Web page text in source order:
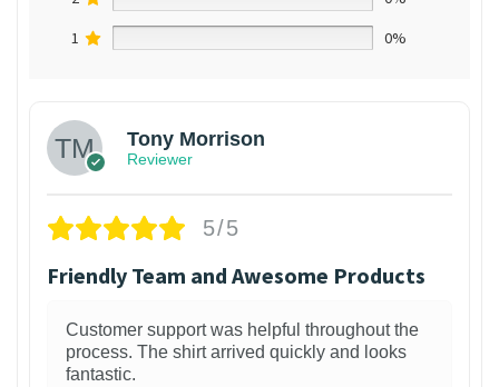
1
0%
Tony Morrison
Reviewer
5/5
Friendly Team and Awesome Products
Customer support was helpful throughout the
process. The shirt arrived quickly and looks
fantastic.